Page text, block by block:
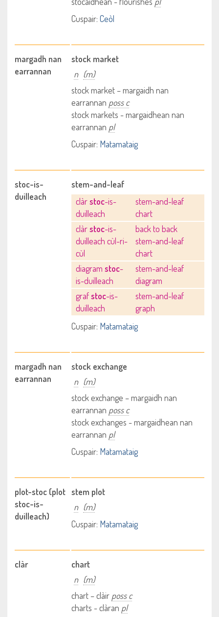
Cuspair: Ceòl
margadh nan
earrannan
stock market
n (m)
stock market – margaidh nan
earrannan poss c
stock markets - margaidhean nan
earrannan pl
Cuspair: Matamataig
stoc-is-
duilleach
stem-and-leaf
clàrstoc-is-
duilleach
stem-and-leaf
chart
clàrstoc-is-
duilleach cùl-ri-
cùl
back to back
stem-and-leaf
chart
diagram stoc-
is-duilleach
stem-and-leaf
diagram
grafstoc-is-
duilleach
stem-and-leaf
graph
Cuspair: Matamataig
margadh nan
earrannan
stock exchange
n (m)
stock exchange – margaidh nan
earrannan poss c
stock exchanges - margaidhean nan
earrannan pl
Cuspair: Matamataig
plot-stoc (plot
stoc-is-
duilleach)
stem plot
n (m)
Cuspair: Matamataig
clàr
chart
n (m)
chart – clàir poss c
charts - clàran pl